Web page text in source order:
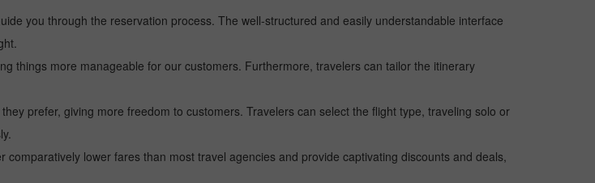
you through the reservation process. The well-structured and easily understandable interface
things more manageable for our customers. Furthermore, travelers can tailor the itinerary
prefer, giving more freedom to customers. Travelers can select the flight type, traveling solo or
lower fares than most travel agencies and provide captivating discounts and deals,